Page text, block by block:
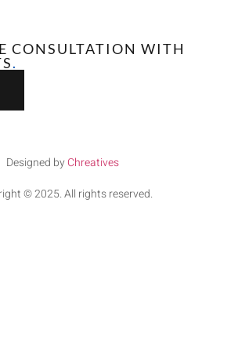
CONSULTATION WITH
.
Designed byChreatives
© 2025. All rights reserved.